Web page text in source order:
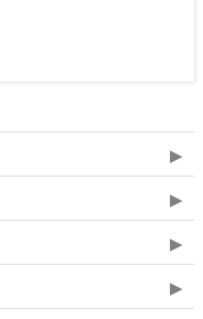
the People;
Mist;